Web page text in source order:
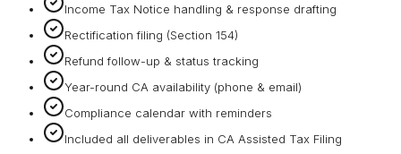
Income Tax Notice handling & response drafting
Rectification filing (Section 154)
Refund follow-up & status tracking
Year-round CA availability (phone & email)
Compliance calendar with reminders
Included all deliverables in CA Assisted Tax Filing